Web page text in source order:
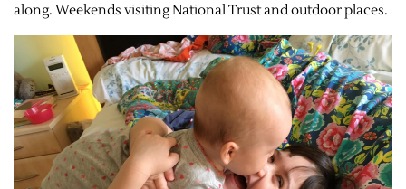
along. Weekends visiting National Trust and outdoor places.